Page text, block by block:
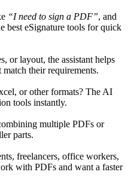
“I need to sign a PDF”, and
best eSignature tools for quick
or layout, the assistant helps
their requirements.
or other formats? The AI
tools instantly.
multiple PDFs or
parts.
freelancers, office workers,
with PDFs and want a faster